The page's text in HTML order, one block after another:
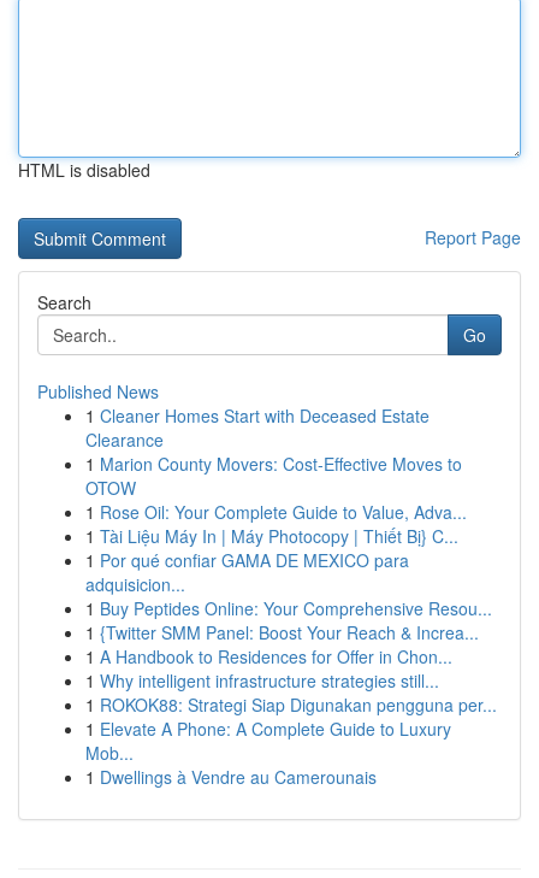
HTML is disabled
Report Page
Search
Go
Published News
1 Cleaner Homes Start with Deceased Estate
Clearance
1 Marion County Movers: Cost-Effective Moves to
OTOW
1 Rose Oil: Your Complete Guide to Value, Adva...
1 Tài Liệu Máy In | Máy Photocopy | Thiết Bị} C...
1 Por qué confiar GAMA DE MEXICO para
adquisicion...
1 Buy Peptides Online: Your Comprehensive Resou...
1 {Twitter SMM Panel: Boost Your Reach & Increa...
1 A Handbook to Residences for Offer in Chon...
1 Why intelligent infrastructure strategies still...
1 ROKOK88: Strategi Siap Digunakan pengguna per...
1 Elevate A Phone: A Complete Guide to Luxury
Mob...
1 Dwellings à Vendre au Camerounais